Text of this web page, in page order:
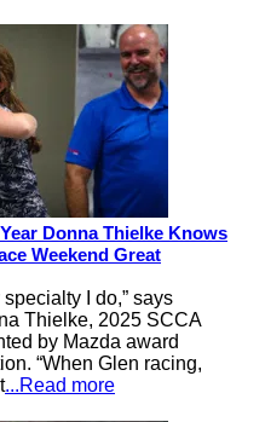
Donna Thielke Knows
Weekend Great
I do,” says
Thielke, 2025 SCCA
by Mazda award
“When Glen racing,
...Read more